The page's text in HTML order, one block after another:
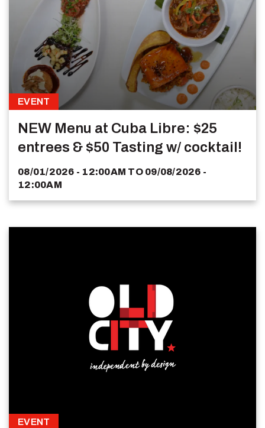
EVENT
NEW Menu at Cuba Libre: $25
entrees & $50 Tasting w/ cocktail!
08/01/2026 - 12:00AM TO 09/08/2026 -
12:00AM
EVENT